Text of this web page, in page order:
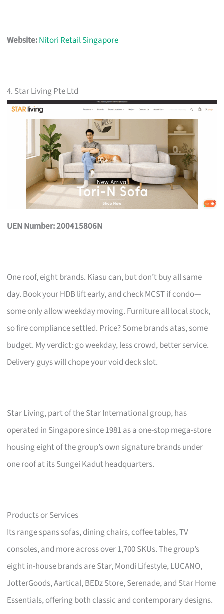
Website:Nitori Retail Singapore
4. Star Living Pte Ltd
UEN Number: 200415806N
One roof, eight brands. Kiasu can, but don’t buy all same
day. Book your HDB lift early, and check MCST if condo—
some only allow weekday moving. Furniture all local stock,
so fire compliance settled. Price? Some brands atas, some
budget. My verdict: go weekday, less crowd, better service.
Delivery guys will chope your void deck slot.
Star Living, part of the Star International group, has
operated in Singapore since 1981 as a one-stop mega-store
housing eight of the group’s own signature brands under
one roof at its Sungei Kadut headquarters.
Products or Services
Its range spans sofas, dining chairs, coffee tables, TV
consoles, and more across over 1,700 SKUs. The group’s
eight in-house brands are Star, Mondi Lifestyle, LUCANO,
JotterGoods, Aartical, BEDz Store, Serenade, and Star Home
Essentials, offering both classic and contemporary designs.